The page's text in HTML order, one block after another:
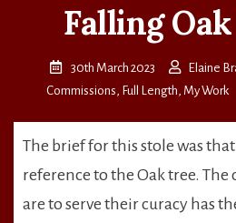
Falling
30th March 2023 Elaine
Commissions, Full Length, My Work
The brief for this stole was
reference to the Oak tree.
are to serve their curacy has